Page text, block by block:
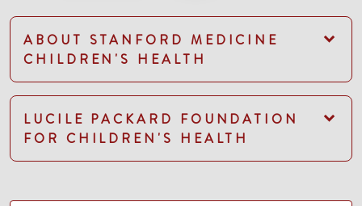
ABOUT STANFORD MEDICINE
CHILDREN'S HEALTH
LUCILE PACKARD FOUNDATION
FOR CHILDREN'S HEALTH